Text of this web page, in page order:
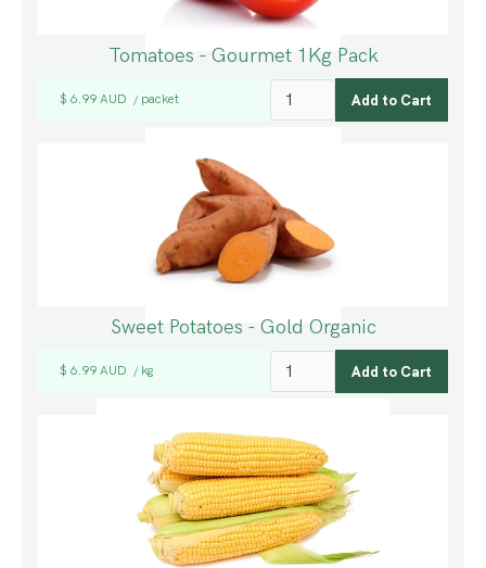
Tomatoes - Gourmet 1Kg Pack
$ 6.99 AUD / packet
Sweet Potatoes - Gold Organic
$ 6.99 AUD / kg